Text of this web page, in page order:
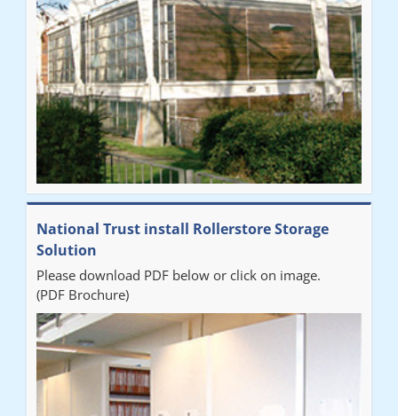
National Trust install Rollerstore Storage
Solution
Please download PDF below or click on image.
(PDF Brochure)